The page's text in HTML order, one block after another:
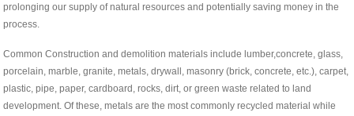
prolonging our supply of natural resources and potentially saving money in the
process.
Common Construction and demolition materials include lumber,concrete, glass,
porcelain, marble, granite, metals, drywall, masonry (brick, concrete, etc.), carpet,
plastic, pipe, paper, cardboard, rocks, dirt, or green waste related to land
development. Of these, metals are the most commonly recycled material while